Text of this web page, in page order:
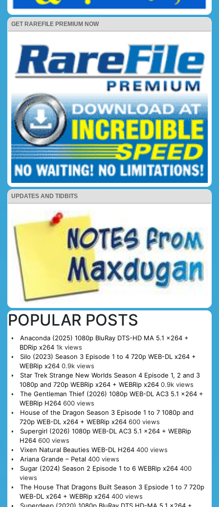
GET RAREFILE PREMIUM NOW
UPDATES AND TIDBITS
POPULAR POSTS
Anaconda (2025) 1080p BluRay DTS-HD MA 5.1 x264 +
BDRip x264 1k views
Silo (2023) Season 3 Episode 1 to 4 720p WEB-DL x264 +
WEBRip x264 0.9k views
Star Trek Strange New Worlds Season 4 Episode 1, 2 and 3
1080p and 720p WEBRip x264 + WEBRip x264 0.9k views
The Gentleman Thief (2026) 1080p WEB-DL AC3 5.1 x264 +
WEBRip H264 600 views
House of the Dragon Season 3 Episode 1 to 7 1080p and
720p WEB-DL x264 + WEBRip x264 600 views
Supergirl (2026) 1080p WEB-DL AC3 5.1 x264 + WEBRip
H264 600 views
Vixen Natural Beauties WEB-DL H264 400 views
Ariana Grande – Petal 400 views
Sugar (2024) Season 2 Episode 1 to 6 WEBRip x264 400
views
The House That Dragons Built Season 3 Epsiode 1 to 7 720p
WEB-DL x264 + WEBRip x264 400 views
Superdeep (2020) 1080p BluRay DTS HD-MA 5.1 x264 +